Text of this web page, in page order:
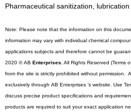
Pharmaceutical sanitization,
Note: Please note that the information on this
information may vary with individual chemical
applications subjects and therefore cannot be
2020 © AB Enterprises.All Rights Reserved (Terms
from the site is strictly prohibited without permission.
exclusively through AB Enterprises ’s website. Use
discuss precise product specifications and
products are required to suit your exact application